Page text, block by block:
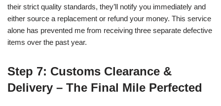
their strict quality standards, they’ll notify you immediately and
either source a replacement or refund your money. This service
alone has prevented me from receiving three separate defective
items over the past year.
Step 7: Customs Clearance &
Delivery – The Final Mile Perfected